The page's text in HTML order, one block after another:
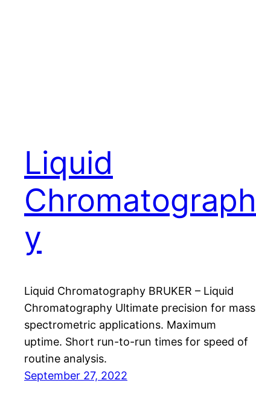
Liquid
Chromatograph
y
Liquid Chromatography BRUKER – Liquid
Chromatography Ultimate precision for mass
spectrometric applications. Maximum
uptime. Short run-to-run times for speed of
routine analysis.
September 27, 2022